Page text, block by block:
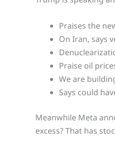
Praises the
On Iran, says
Praise oil
We are
Says could
Meanwhile Meta
excess? That has